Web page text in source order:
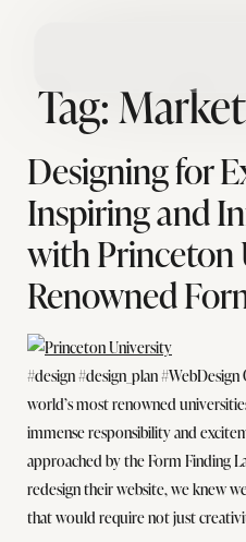
Tag:
Designing for
Inspiring and
with Princeton
Renowned
#design #design_plan
world’s most renowned
immense responsibility and
approached by the Form Finding
redesign their website, we knew
that would require not just